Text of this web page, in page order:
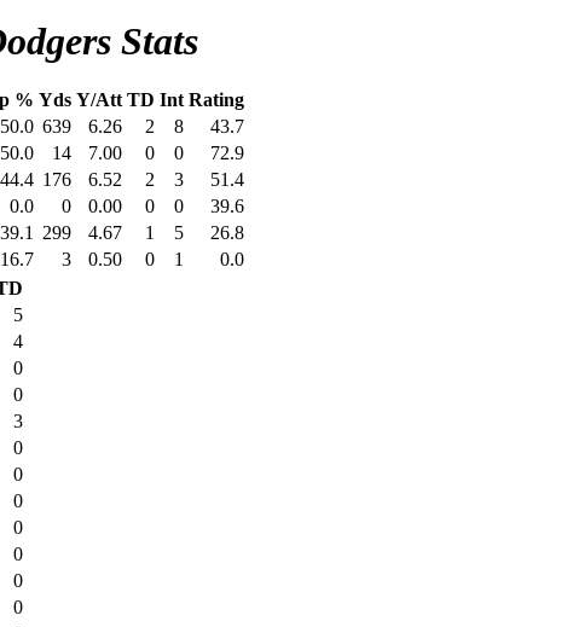
Stats
% Yds Y/Att TD Int Rating
50.0 639 6.26 2 8
43.7
50.0 14 7.00 0 0
72.9
44.4 176 6.52 2 3
51.4
0.0 0 0.00 0 0
39.6
39.1 299 4.67 1 5
26.8
16.7 3 0.50 0 1
0.0
5
4
0
0
3
0
0
0
0
0
0
0